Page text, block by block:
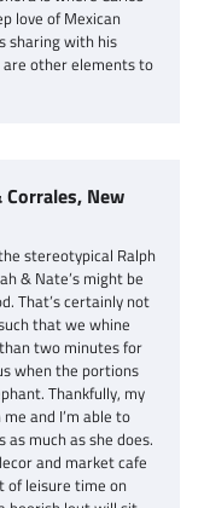
love of Mexican
sharing with his
other elements to
New
stereotypical Ralph
& Nate’s might be
That’s certainly not
that we whine
two minutes for
when the portions
Thankfully, my
and I’m able to
much as she does.
and market cafe
of leisure time on